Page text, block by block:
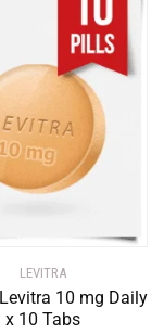
LEVITRA
10 mg Daily
x 10 Tabs